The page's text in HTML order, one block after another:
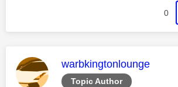
0
Topic Author
This message was
warbkingtonlounge